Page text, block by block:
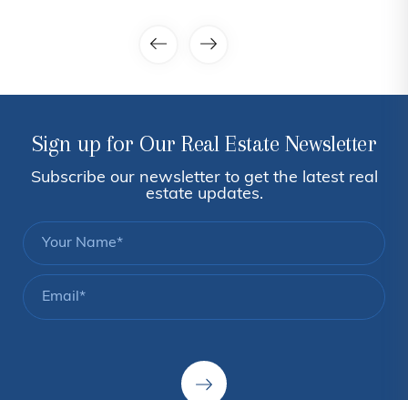
Sign up for Our Real Estate Newsletter
Subscribe our newsletter to get the latest real
estate updates.